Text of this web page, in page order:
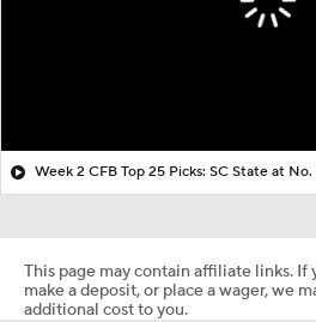
This page may contain affiliate links. If
make a deposit, or place a wager, we
additional cost to you.